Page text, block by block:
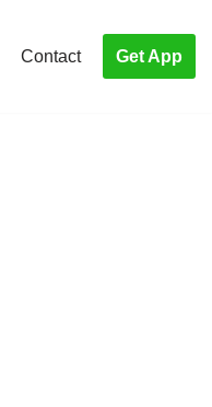
Contact Get App